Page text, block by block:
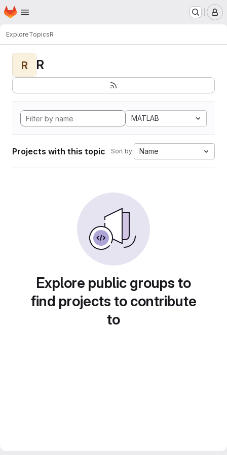
Skip to main content
Homepage
ExploreTopicsR
R R
MATLAB
Projects with this topic Sort by: Name
Explore public groups to
find projects to contribute
to